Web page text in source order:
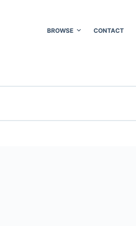
BROWSE CONTACT